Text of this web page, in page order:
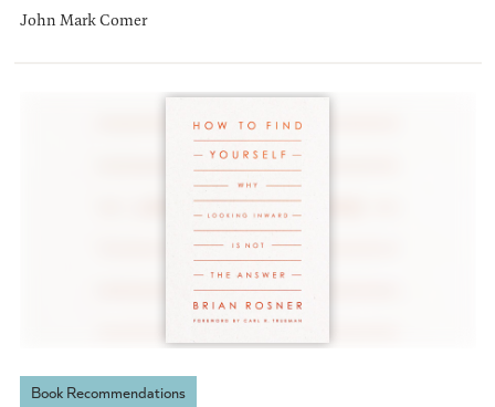
John Mark Comer
Book Recommendations